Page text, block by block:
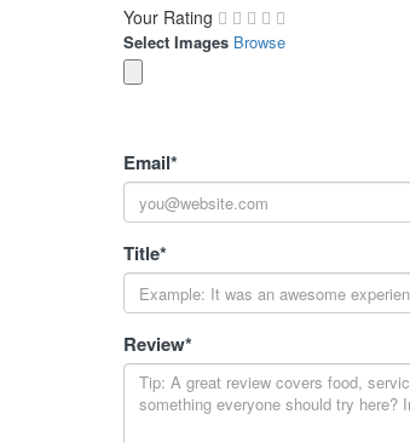
Your Rating
Select Images Browse
Email*
Title*
Review*